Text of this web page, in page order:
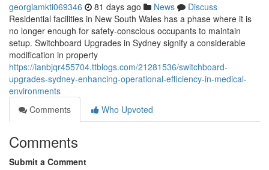
georgiamkti069346 81 days ago News
Discuss
Residential facilities in New South Wales has a phase where it is
no longer enough for safety-conscious occupants to maintain
setup. Switchboard Upgrades in Sydney signify a considerable
modification in property
https://ianbjqr455704.ttblogs.com/21281536/switchboard-
upgrades-sydney-enhancing-operational-efficiency-in-medical-
environments
Comments
Who Upvoted
Comments
Submit a Comment